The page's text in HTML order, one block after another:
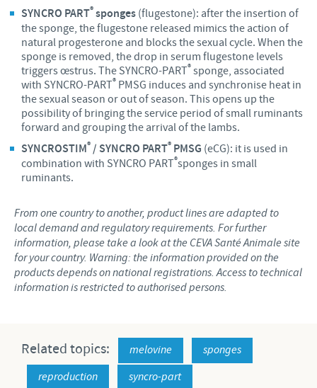
SYNCRO PART®sponges (flugestone): after the insertion of
the sponge, the flugestone released mimics the action of
natural progesterone and blocks the sexual cycle. When the
sponge is removed, the drop in serum flugestone levels
triggers œstrus. The SYNCRO-PART® sponge, associated
with SYNCRO-PART® PMSG induces and synchronise heat in
the sexual season or out of season. This opens up the
possibility of bringing the service period of small ruminants
forward and grouping the arrival of the lambs.
SYNCROSTIM®/ SYNCRO PART® PMSG (eCG): it is used in
combination with SYNCRO PART®sponges in small
ruminants.
From one country to another, product lines are adapted to
local demand and regulatory requirements. For further
information, please take a look at the CEVA Santé Animale site
for your country. Warning: the information provided on the
products depends on national registrations. Access to technical
information is restricted to authorised persons.
Related topics: melovine
sponges
reproduction
syncro-part